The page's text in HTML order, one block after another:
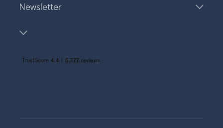
Newsletter